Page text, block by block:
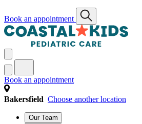
Book an appointment
Book an appointment
Bakersfield Choose another location
Our Team